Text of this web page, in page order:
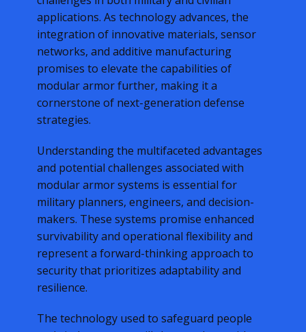
applications. As technology advances, the
integration of innovative materials, sensor
networks, and additive manufacturing
promises to elevate the capabilities of
modular armor further, making it a
cornerstone of next-generation defense
strategies.
Understanding the multifaceted advantages
and potential challenges associated with
modular armor systems is essential for
military planners, engineers, and decision-
makers. These systems promise enhanced
survivability and operational flexibility and
represent a forward-thinking approach to
security that prioritizes adaptability and
resilience.
The technology used to safeguard people